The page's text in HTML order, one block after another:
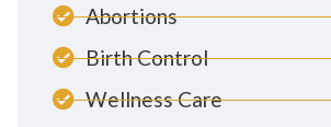
Abortions
Birth Control
Wellness Care